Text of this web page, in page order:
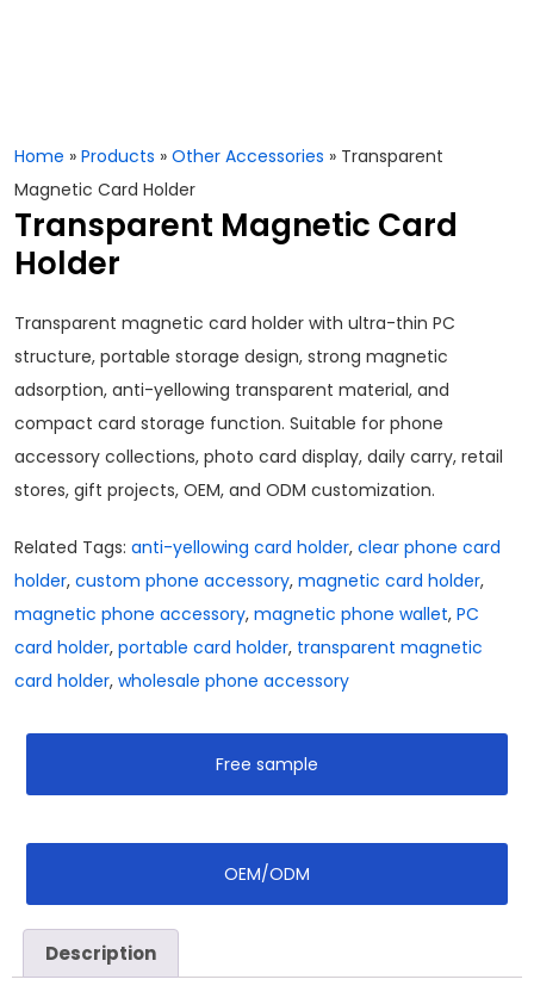
Home » Products » Other Accessories » Transparent
Magnetic Card Holder
Transparent Magnetic Card
Holder
Transparent magnetic card holder with ultra-thin PC
structure, portable storage design, strong magnetic
adsorption, anti-yellowing transparent material, and
compact card storage function. Suitable for phone
accessory collections, photo card display, daily carry, retail
stores, gift projects, OEM, and ODM customization.
Related Tags: anti-yellowing card holder, clear phone card
holder, custom phone accessory, magnetic card holder,
magnetic phone accessory, magnetic phone wallet, PC
card holder, portable card holder, transparent magnetic
card holder, wholesale phone accessory
Free sample
OEM/ODM
Description